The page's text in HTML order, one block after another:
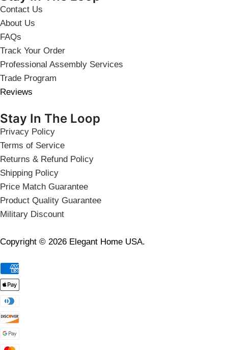
Contact Us
About Us
FAQs
Track Your Order
Professional Assembly Services
Trade Program
Reviews
Stay In The Loop
Privacy Policy
Terms of Service
Returns & Refund Policy
Shipping Policy
Price Match Guarantee
Product Quality Guarantee
Military Discount
Copyright © 2026 Elegant Home USA.